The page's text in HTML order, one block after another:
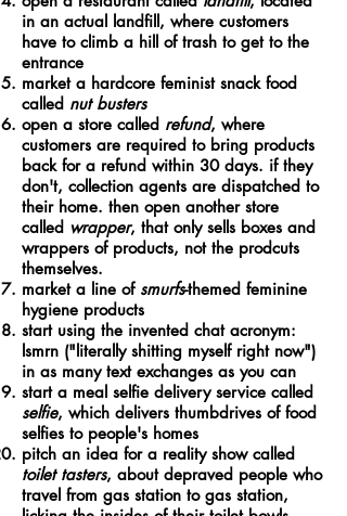
in an actual landfill, where customers
have to climb a hill of trash to get to the
entrance
market a hardcore feminist snack food
called nut busters
open a store called refund, where
customers are required to bring products
back for a refund within 30 days. if they
don't, collection agents are dispatched to
their home. then open another store
called wrapper, that only sells boxes and
wrappers of products, not the prodcuts
themselves.
market a line of smurfs-themed feminine
hygiene products
start using the invented chat acronym:
lsmrn ("literally shitting myself right now")
in as many text exchanges as you can
start a meal selfie delivery service called
selfie, which delivers thumbdrives of food
selfies to people's homes
pitch an idea for a reality show called
toilet tasters, about depraved people who
travel from gas station to gas station,